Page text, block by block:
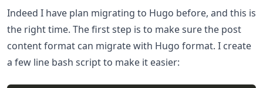
Indeed I have plan migrating to Hugo before, and this is
the right time. The first step is to make sure the post
content format can migrate with Hugo format. I create
a few line bash script to make it easier: